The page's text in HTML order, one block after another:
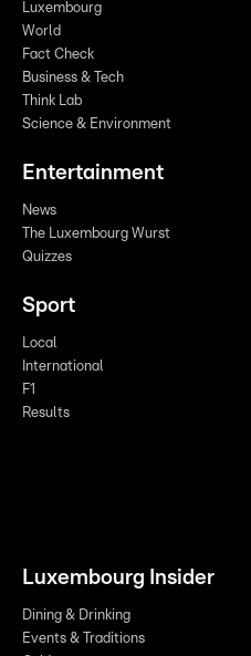
Luxembourg
World
Fact Check
Business & Tech
Think Lab
Science & Environment
Entertainment
News
The Luxembourg Wurst
Quizzes
Sport
Local
International
F1
Results
Luxembourg Insider
Dining & Drinking
Events & Traditions